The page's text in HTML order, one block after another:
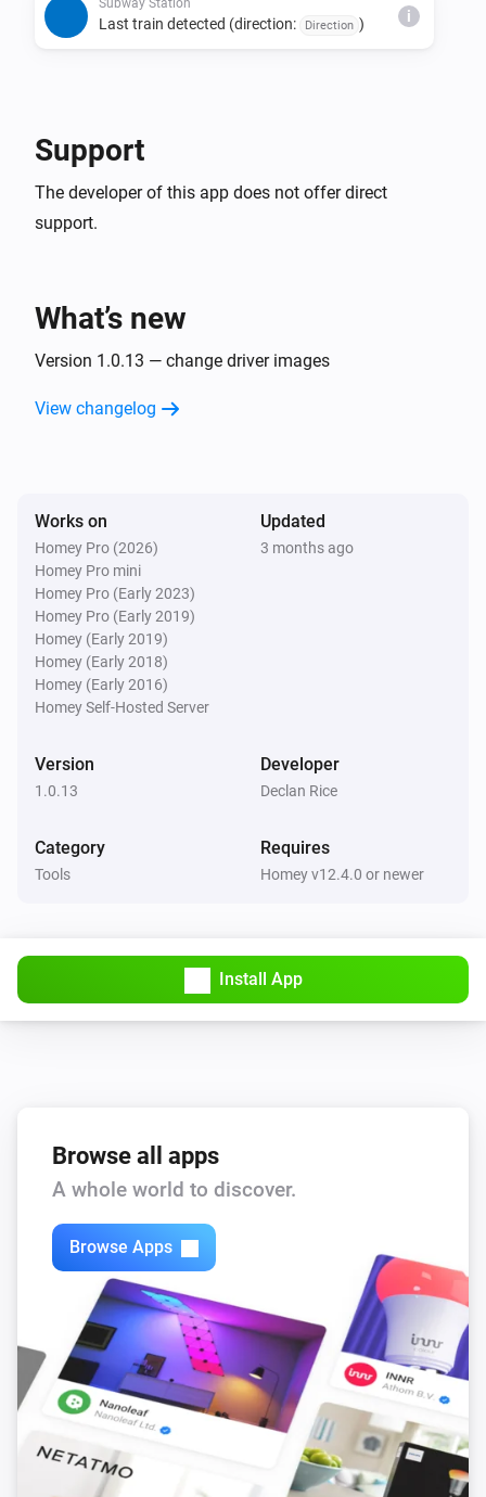
consecutively.
be missing, last train indicators may not display, or the
Last train detected (direction: Direction ) i
Support
The developer of this app does not offer direct
support.
What’s new
Version 1.0.13 — change driver images
View changelog
Works on
Homey Pro (2026)
Homey Pro mini
Homey Pro (Early 2023)
Homey Pro (Early 2019)
Homey (Early 2019)
Homey (Early 2018)
Homey (Early 2016)
Homey Self-Hosted Server
Updated
3 months ago
Version
1.0.13
Developer
Declan Rice
Category
Tools
Requires
Homey v12.4.0 or newer
Install App
Browse all apps
A whole world to discover.
Browse Apps